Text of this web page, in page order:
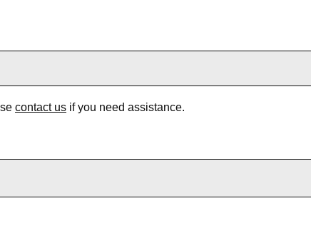
contact us if you need assistance.